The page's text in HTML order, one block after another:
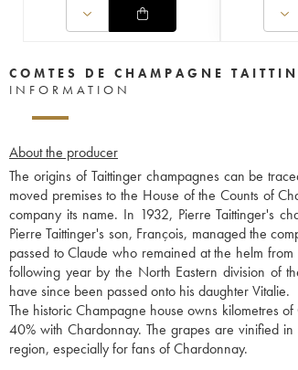
COMTES DE CHAMPAGNE
INFORMATION
About the producer
The origins of Taittinger champagnes can be
moved premises to the House of the Counts of
company its name. In 1932, Pierre Taittinger's
Pierre Taittinger's son, François, managed the
passed to Claude who remained at the helm
following year by the North Eastern division of
have since been passed onto his daughter Vitalie.
The historic Champagne house owns kilometres
40% with Chardonnay. The grapes are vinified
region, especially for fans of Chardonnay.